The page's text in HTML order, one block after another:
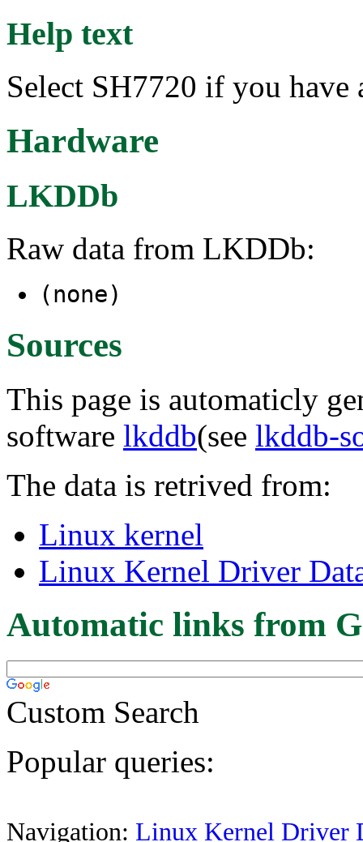
Help text
Select SH7720 if you
Hardware
LKDDb
Raw data from LKDDb:
(none)
Sources
This page is automaticly
software lkddb(see lkddb-
The data is retrived from:
Linux kernel
Linux Kernel Driver
Automatic links from
Custom Search
Popular queries:
Navigation: Linux Kernel Driver